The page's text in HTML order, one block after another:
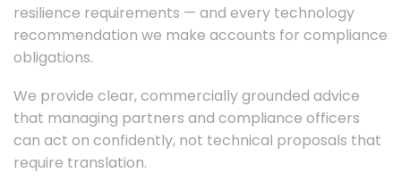
resilience requirements — and every technology
recommendation we make accounts for compliance
obligations.
We provide clear, commercially grounded advice
that managing partners and compliance officers
can act on confidently, not technical proposals that
require translation.